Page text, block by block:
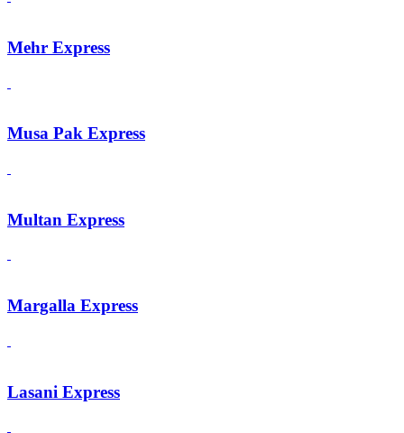
Mehr Express
Musa Pak Express
Multan Express
Margalla Express
Lasani Express